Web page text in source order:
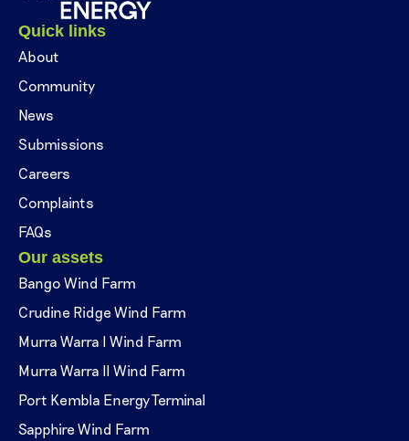
Quick links
About
Community
News
Submissions
Careers
Complaints
FAQs
Our assets
Bango Wind Farm
Crudine Ridge Wind Farm
Murra Warra I Wind Farm
Murra Warra II Wind Farm
Port Kembla Energy Terminal
Sapphire Wind Farm